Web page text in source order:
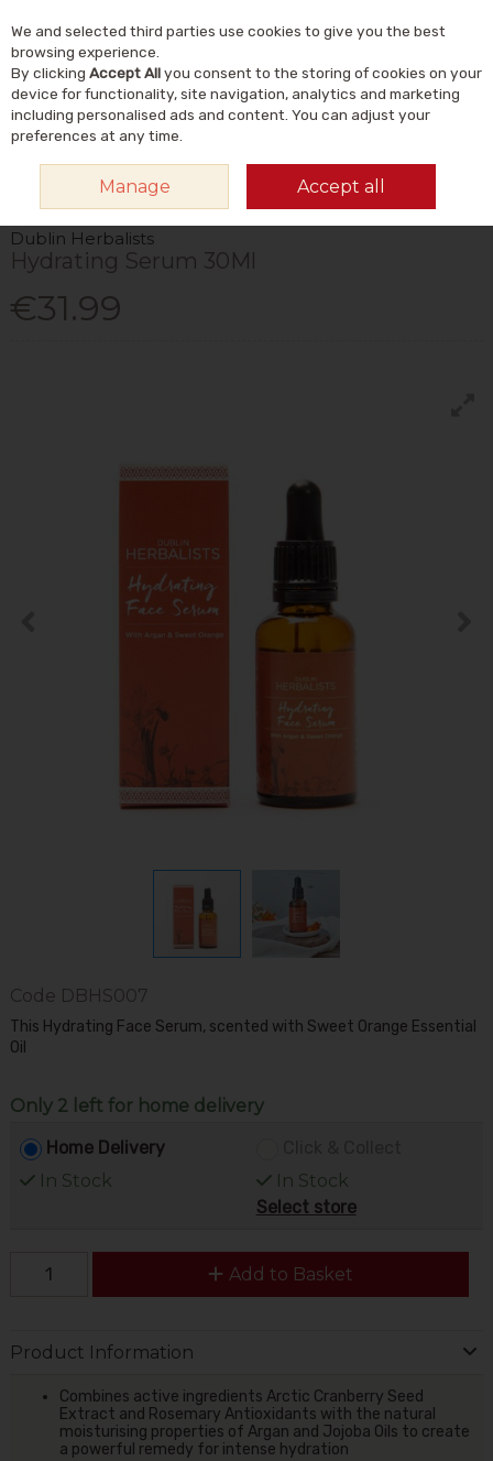
Skip to content
Search
DUBLIN HERBALISTS HYDRATING SERUM 30ML
Dublin Herbalists
Hydrating Serum 30Ml
€31.99
Code DBHS007
This Hydrating Face Serum, scented with Sweet Orange Essential
Oil
Only 2 left for home delivery
Home Delivery
In Stock
In Stock
Select store
Add to Basket
Product Information
Combines active ingredients Arctic Cranberry Seed
Extract and Rosemary Antioxidants with the natural
moisturising properties of Argan and Jojoba Oils to create
a powerful remedy for intense hydration
We and selected third parties use cookies to give you the best
browsing experience.
By clicking Accept Allyou consent to the storing of cookies on your
device for functionality, site navigation, analytics and marketing
including personalised ads and content. You can adjust your
preferences at any time.
Manage Accept all